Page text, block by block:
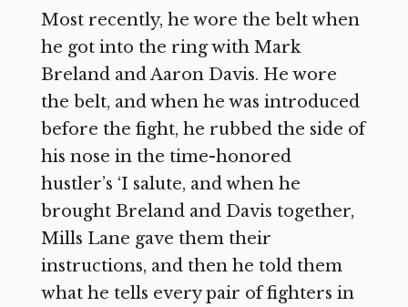
Most recently, he wore the belt when
he got into the ring with Mark
Breland and Aaron Davis. He wore
the belt, and when he was introduced
before the fight, he rubbed the side of
his nose in the time-honored
hustler’s ‘I salute, and when he
brought Breland and Davis together,
Mills Lane gave them their
instructions, and then he told them
what he tells every pair of fighters in